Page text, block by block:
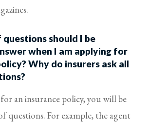
should I be
when I am applying for
Why do insurers ask all
an insurance policy, you will be
questions. For example, the agent